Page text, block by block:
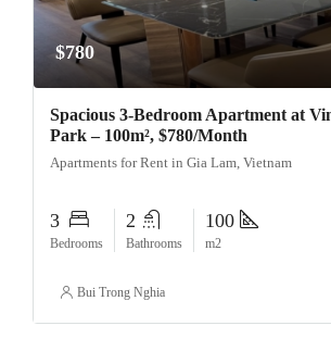
$780
Spacious 3-Bedroom Apartment at
Park – 100m², $780/Month
Apartments for Rent in Gia Lam, Vietnam
3
Bedrooms
2
Bathrooms
100
m2
Bui Trong Nghia